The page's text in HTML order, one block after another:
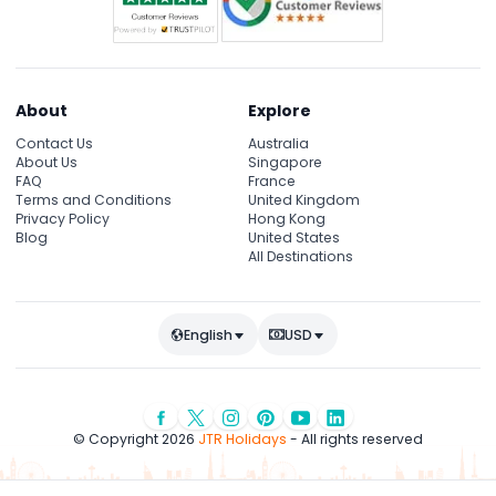
About
Contact Us
About Us
FAQ
Terms and Conditions
Privacy Policy
Blog
Explore
Australia
Singapore
France
United Kingdom
Hong Kong
United States
All Destinations
English USD
© Copyright 2026 JTR Holidays - All rights reserved